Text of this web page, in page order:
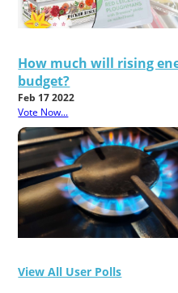
How much will rising
budget?
Feb 17 2022
Vote Now...
View All User Polls